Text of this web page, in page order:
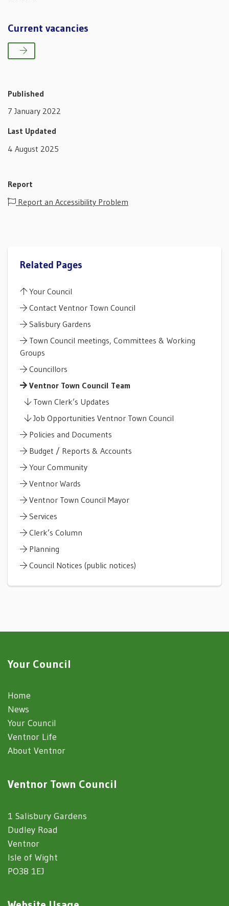
Current vacancies
Published
7 January 2022
Last Updated
4 August 2025
Report
Report an Accessibility Problem
Related Pages
Your Council
Contact Ventnor Town Council
Salisbury Gardens
Town Council meetings, Committees & Working
Groups
Councillors
Ventnor Town Council Team
Town Clerk’s Updates
Job Opportunities Ventnor Town Council
Policies and Documents
Budget / Reports & Accounts
Your Community
Ventnor Wards
Ventnor Town Council Mayor
Services
Clerk’s Column
Planning
Council Notices (public notices)
Your Council
Home
News
Your Council
Ventnor Life
About Ventnor
Ventnor Town Council
1 Salisbury Gardens
Dudley Road
Ventnor
Isle of Wight
PO38 1EJ